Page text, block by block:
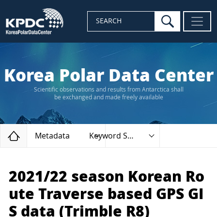
SEARCH search
Korea Polar Data Center
Scientific observations and results from Antarctica shall
be exchanged and made freely available
Home
Metadata Keyword Search
2021/22 season Korean Ro
ute Traverse based GPS GI
S data (Trimble R8)